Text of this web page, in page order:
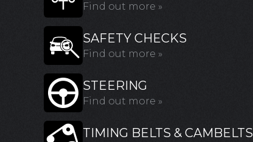
Find out more »
SAFETY CHECKS
Find out more »
STEERING
Find out more »
TIMING BELTS & CAMBELTS